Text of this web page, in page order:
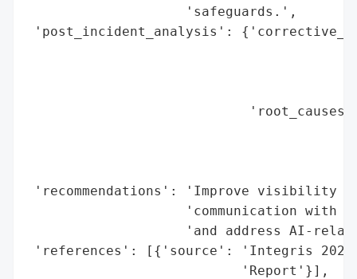
                    'safeguards.',
'post_incident_analysis':
'recommendations': 'Improve visibility
'communication with
'and address AI-
'references': [{'source': 'Integris 2026
                           'Report'}],